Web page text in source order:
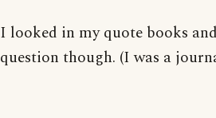
I looked in my quote books
question though. (I was a